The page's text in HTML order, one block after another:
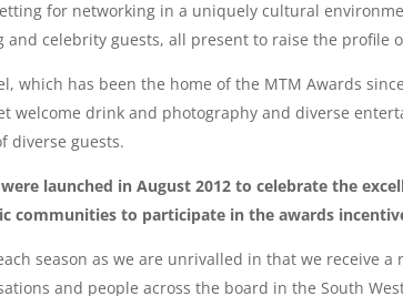
for networking in a uniquely cultural
celebrity guests, all present to raise the profile
which has been the home of the MTM Awards
welcome drink and photography and diverse
diverse guests.
launched in August 2012 to celebrate the
communities to participate in the awards
season as we are unrivalled in that we receive
and people across the board in the South